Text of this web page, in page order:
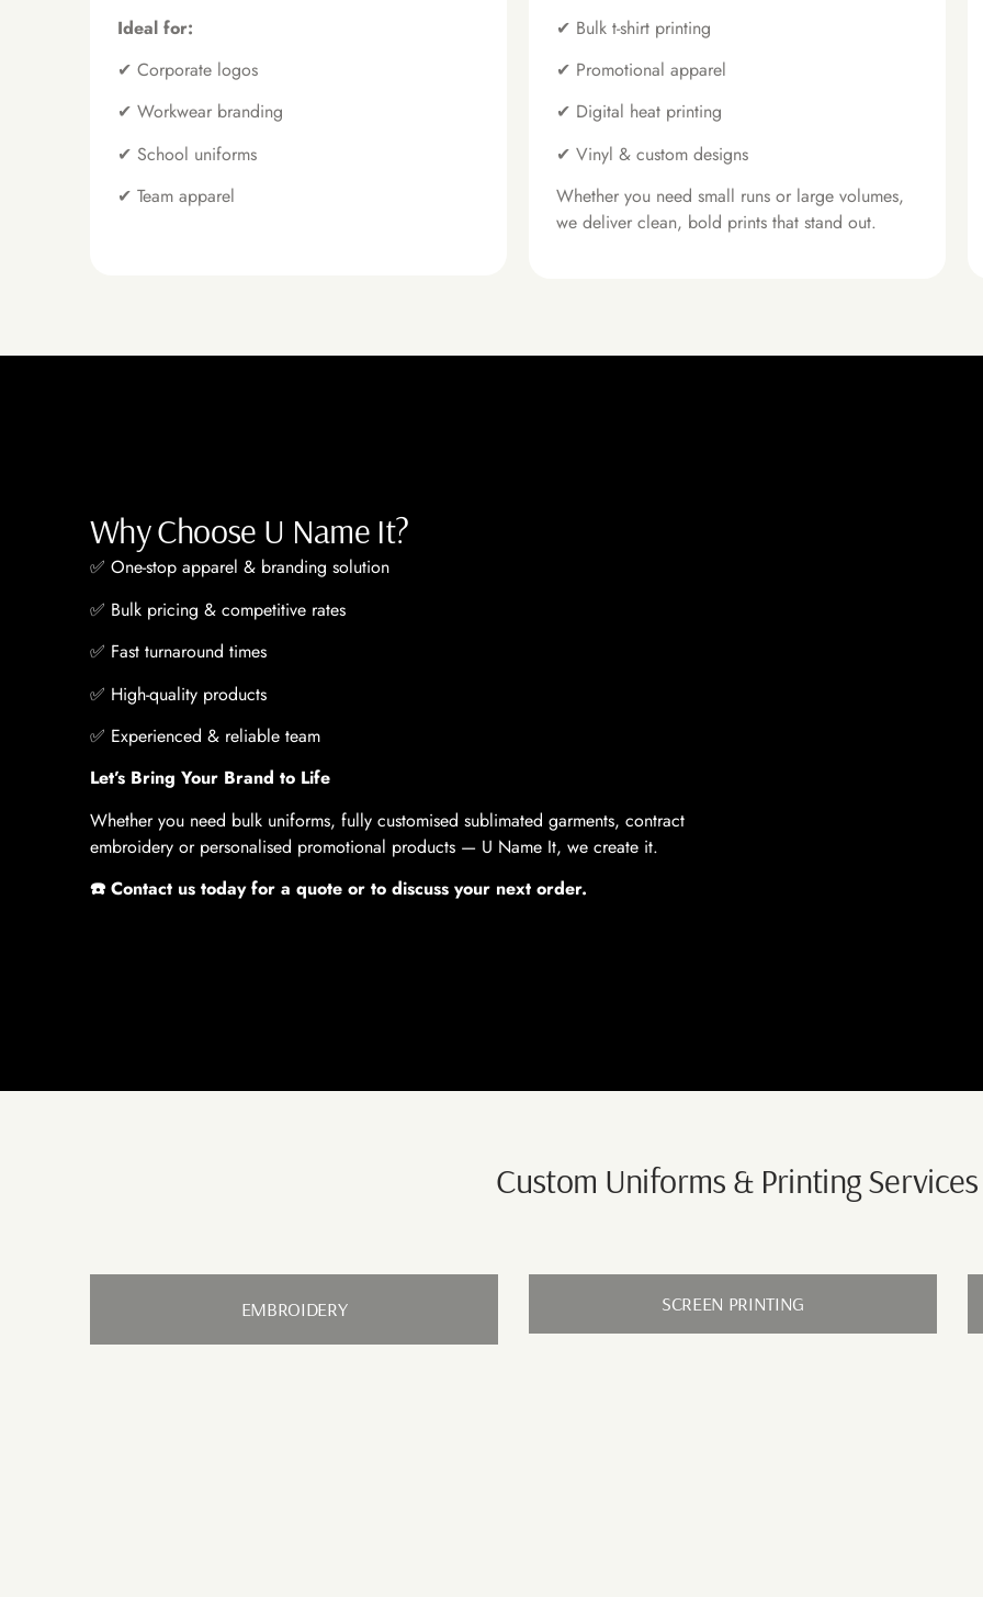
Ideal for:
✔ Corporate logos
✔ Workwear branding
✔ School uniforms
✔ Team apparel
✔ Bulk t-shirt printing
✔ Promotional apparel
✔ Digital heat printing
✔ Vinyl & custom designs
Whether you need small runs or large volumes,
we deliver clean, bold prints that stand out.
Why Choose U Name It?
✅ One-stop apparel & branding solution
✅ Bulk pricing & competitive rates
✅ Fast turnaround times
✅ High-quality products
✅ Experienced & reliable team
Let’s Bring Your Brand to Life
Whether you need bulk uniforms, fully customised sublimated garments, contract
embroidery or personalised promotional products — U Name It, we create it.
☎️ Contact us today for a quote or to discuss your next order.
Custom Uniforms & Printing Services
EMBROIDERY SCREEN PRINTING